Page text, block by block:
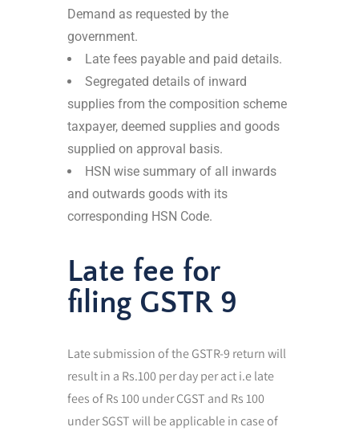
Demand as requested by the
government.
Late fees payable and paid details.
Segregated details of inward
supplies from the composition scheme
taxpayer, deemed supplies and goods
supplied on approval basis.
HSN wise summary of all inwards
and outwards goods with its
corresponding HSN Code.
Late fee for
filing GSTR 9
Late submission of the GSTR-9 return will
result in a Rs.100 per day per act i.e late
fees of Rs 100 under CGST and Rs 100
under SGST will be applicable in case of